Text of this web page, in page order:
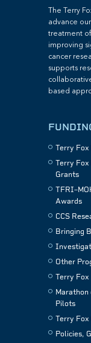
The Terry
advance
treatment
improving
cancer
supports
based
Terry
Terry Fox
Grants
Awards
CCS
Bringing
Other
Terry Fox
Marathon
Pilots
Terry Fox
Policies,